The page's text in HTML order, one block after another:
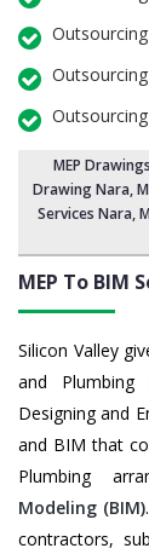
MEP
Drawing Nara,
Services Nara,
MEP To BIM
Silicon Valley
and Plumbing
Designing and
and BIM that
Plumbing
Modeling (BIM)
contractors,